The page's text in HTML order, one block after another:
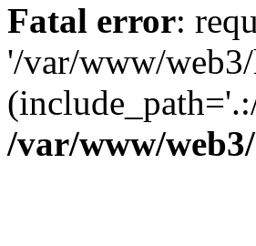
Fatal error:
'/var/www/
/var/www/